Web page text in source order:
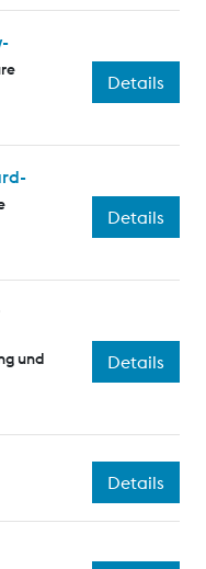
Details
Details
und
Details
Details